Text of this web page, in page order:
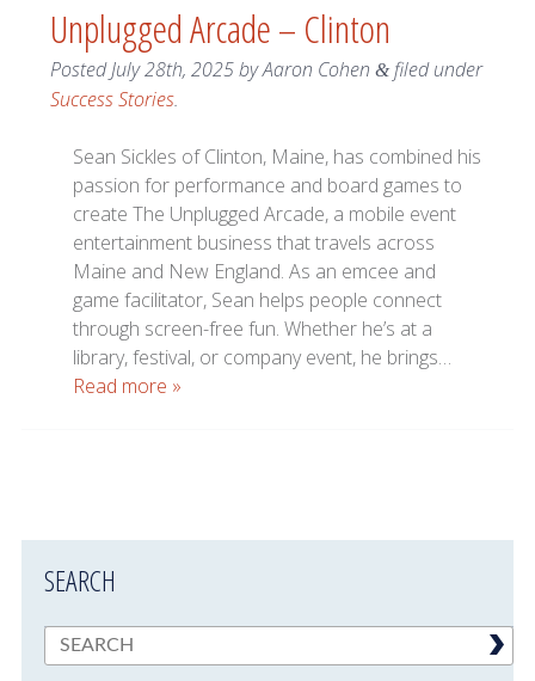
Unplugged Arcade – Clinton
PostedJuly 28th, 2025byAaron Cohen &filed under
Success Stories.
Sean Sickles of Clinton, Maine, has combined his
passion for performance and board games to
create The Unplugged Arcade, a mobile event
entertainment business that travels across
Maine and New England. As an emcee and
game facilitator, Sean helps people connect
through screen-free fun. Whether he’s at a
library, festival, or company event, he brings…
Read more »
SEARCH